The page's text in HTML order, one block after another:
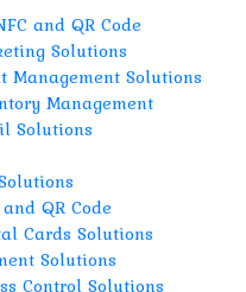
and QR Code
Solutions
Management Solutions
Management
Solutions
QR Code
Cards Solutions
Solutions
Control Solutions